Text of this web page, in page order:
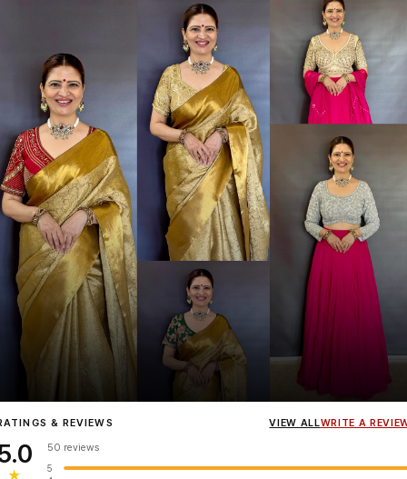
InfluencerHeena Gehani wearing the Designer Blouse collection.
& REVIEWS VIEW ALLWRITE A
★
50 reviews
5